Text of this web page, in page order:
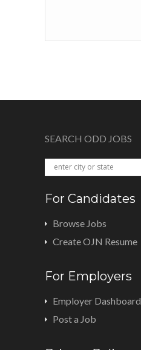
SEARCH ODD JOBS
For Candidates
Browse Jobs
Create OJN Resume
For Employers
Employer Dashboard
Post a Job